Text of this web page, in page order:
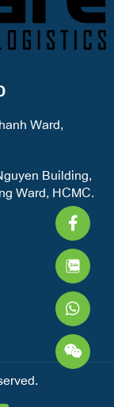
f
Ward,
Building,
Ward, HCMC.